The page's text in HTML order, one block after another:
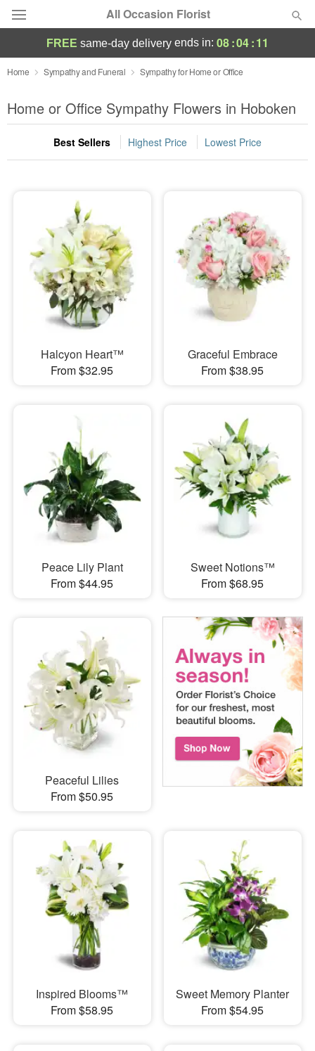
All Occasion Florist
Deal of the Day
Summer Featured
Occasions
Sympathy and Funeral
Flowers, Plants & Gifts
Our Shop
FREE same-day delivery ends in: 08:04:10
Home Sympathy and Funeral Sympathy for Home or Office
Home or Office Sympathy Flowers in Hoboken
Best Sellers Highest Price Lowest Price
Halcyon Heart™
From $32.95
Graceful Embrace
From $38.95
Peace Lily Plant
From $44.95
Sweet Notions™
From $68.95
Peaceful Lilies
From $50.95
Inspired Blooms™
From $58.95
Sweet Memory Planter
From $54.95